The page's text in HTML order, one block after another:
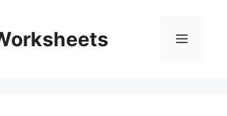
Menu